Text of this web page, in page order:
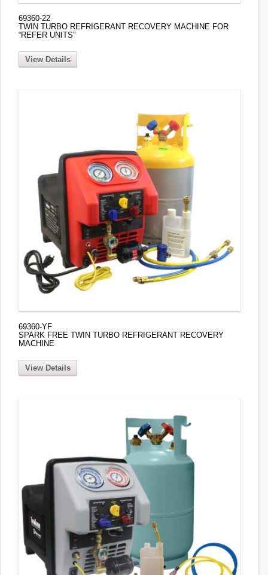
69360-22
TWIN TURBO REFRIGERANT RECOVERY MACHINE FOR
“REFER UNITS”
View Details
69360-YF
SPARK FREE TWIN TURBO REFRIGERANT RECOVERY
MACHINE
View Details